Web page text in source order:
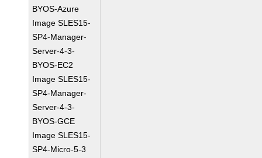
BYOS-Azure
Image SLES15-
SP4-Manager-
Server-4-3-
BYOS-EC2
Image SLES15-
SP4-Manager-
Server-4-3-
BYOS-GCE
Image SLES15-
SP4-Micro-5-3